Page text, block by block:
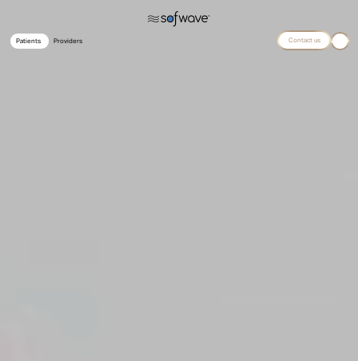
Patients Providers Contact us